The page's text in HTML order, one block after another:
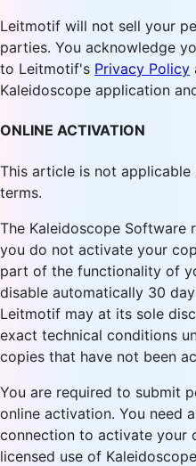
Leitmotif will not sell your
parties. You acknowledge
to Leitmotif's Privacy Policy
Kaleidoscope application
ONLINE ACTIVATION
This article is not
terms.
The Kaleidoscope Software
you do not activate your
part of the functionality of
disable automatically 30
Leitmotif may at its sole
exact technical conditions
copies that have not been
You are required to submit
online activation. You need
connection to activate your
licensed use of